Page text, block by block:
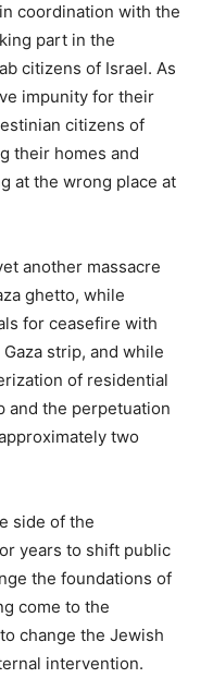
coordination with the
part in the
citizens of Israel. As
impunity for their
citizens of
their homes and
at the wrong place at
another massacre
ghetto, while
for ceasefire with
strip, and while
of residential
and the perpetuation
two
side of the
years to shift public
the foundations of
come to the
change the Jewish
intervention.